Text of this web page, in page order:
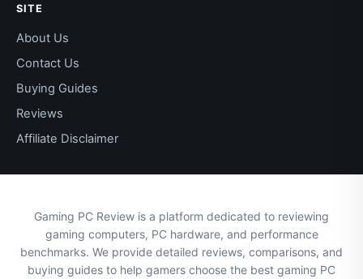
SITE
About Us
Contact Us
Buying Guides
Reviews
Affiliate Disclaimer
Gaming PC Review is a platform dedicated to reviewing
gaming computers, PC hardware, and performance
benchmarks. We provide detailed reviews, comparisons, and
buying guides to help gamers choose the best gaming PC